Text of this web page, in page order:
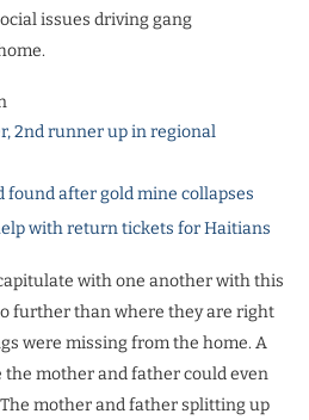
issues driving gang
2nd runner up in regional
found after gold mine collapses
with return tickets for Haitians
with one another with this
further than where they are right
were missing from the home. A
mother and father could even
mother and father splitting up